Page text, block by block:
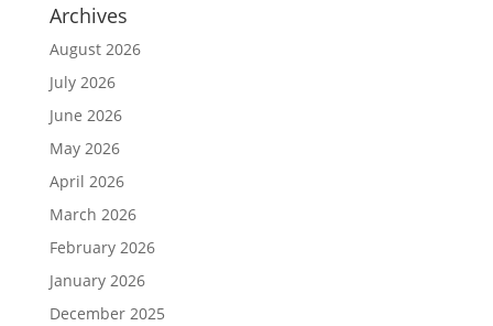
Archives
August 2026
July 2026
June 2026
May 2026
April 2026
March 2026
February 2026
January 2026
December 2025